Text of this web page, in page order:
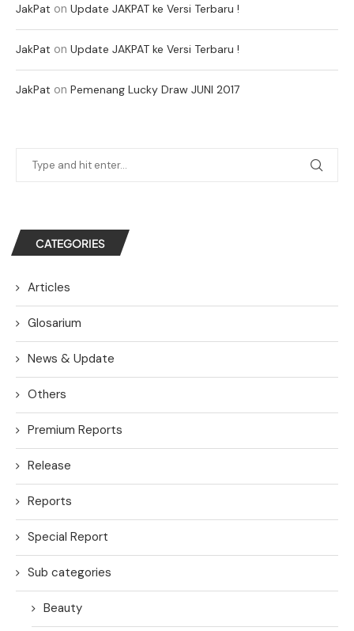
JakPat on Update JAKPAT ke Versi Terbaru !
JakPat on Update JAKPAT ke Versi Terbaru !
JakPat on Pemenang Lucky Draw JUNI 2017
CATEGORIES
Articles
Glosarium
News & Update
Others
Premium Reports
Release
Reports
Special Report
Sub categories
Beauty